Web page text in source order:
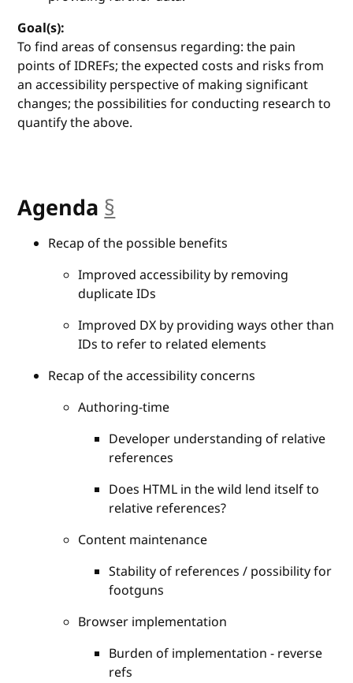
Goal(s):
To find areas of consensus regarding: the pain
points of IDREFs; the expected costs and risks from
an accessibility perspective of making significant
changes; the possibilities for conducting research to
quantify the above.
Agenda §
Recap of the possible benefits
Improved accessibility by removing
duplicate IDs
Improved DX by providing ways other than
IDs to refer to related elements
Recap of the accessibility concerns
Authoring-time
Developer understanding of relative
references
Does HTML in the wild lend itself to
relative references?
Content maintenance
Stability of references / possibility for
footguns
Browser implementation
Burden of implementation - reverse
refs